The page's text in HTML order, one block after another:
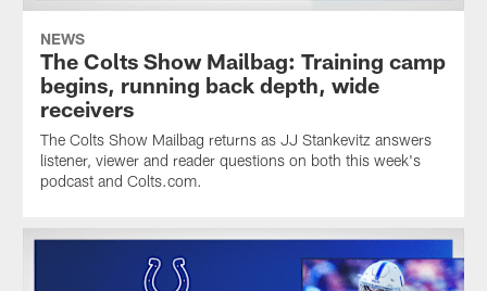
NEWS
The Colts Show Mailbag: Training camp
begins, running back depth, wide
receivers
The Colts Show Mailbag returns as JJ Stankevitz answers
listener, viewer and reader questions on both this week's
podcast and Colts.com.